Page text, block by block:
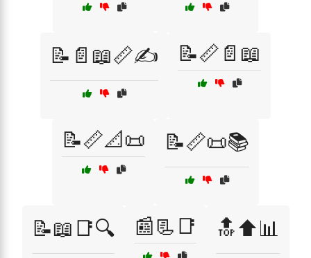
📝📄📖📏✍️ 📝📏📄📖
📝📏📐📜 📝📏📜📚
📝📖📑🔍 📰📃📑 🔝⬆️📊